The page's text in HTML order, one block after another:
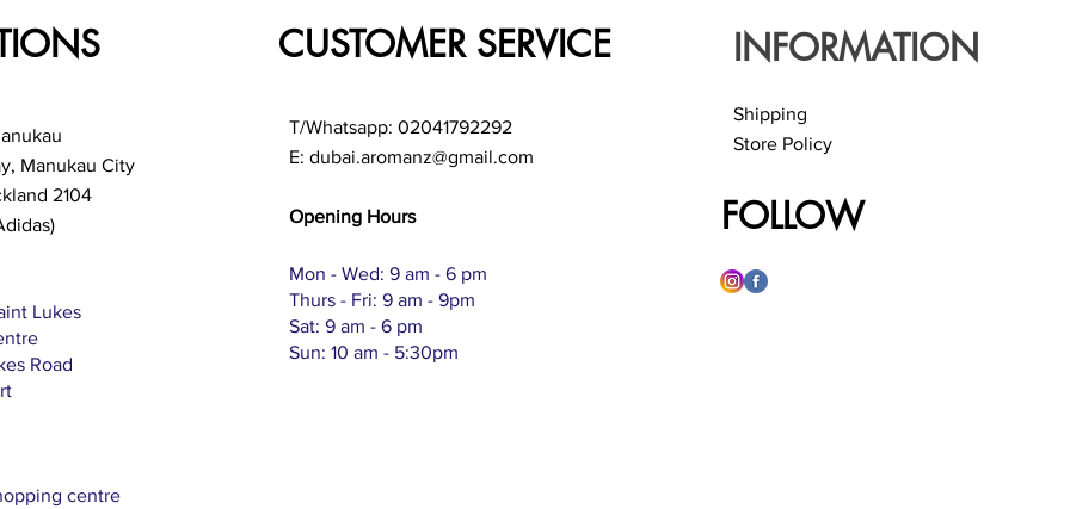
Manukau City
2104
Lukes
Road
centre
CUSTOMER SERVICE
T/Whatsapp: 02041792292
E: dubai.aromanz@gmail.com
Opening Hours
Mon - Wed: 9 am - 6 pm
Thurs - Fri: 9 am - 9pm
Sat: 9 am - 6 pm
Sun: 10 am - 5:30pm
INFORMATION
Shipping
Store Policy
FOLLOW